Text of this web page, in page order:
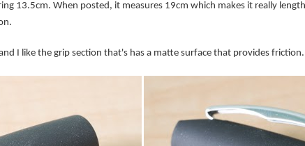
13.5cm. When posted, it measures 19cm which makes it really
I like the grip section that's has a matte surface that provides